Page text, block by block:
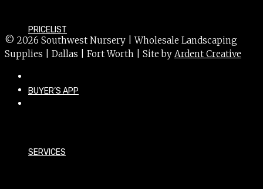
PRICELIST
BUYER’S APP
SERVICES
© 2026 Southwest Nursery | Wholesale Landscaping
Supplies | Dallas | Fort Worth | Site by Ardent Creative